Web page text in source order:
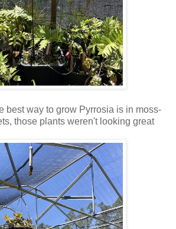
best way to grow Pyrrosia is in moss-
those plants weren't looking great